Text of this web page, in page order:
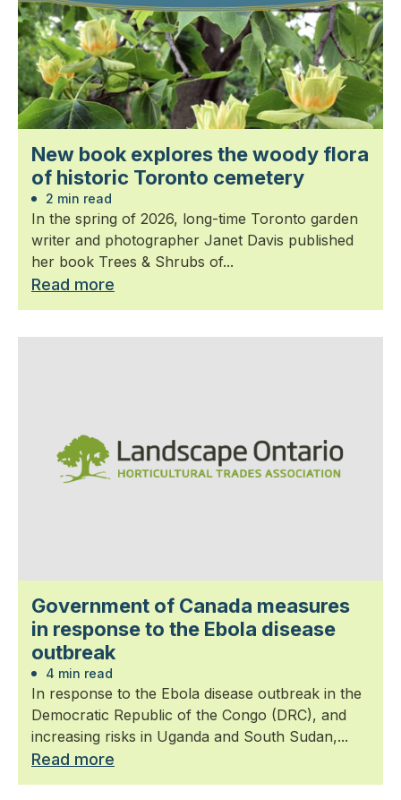
New book explores the woody flora
of historic Toronto cemetery
2 min read
In the spring of 2026, long-time Toronto garden
writer and photographer Janet Davis published
her book Trees & Shrubs of...
Read more
Government of Canada measures
in response to the Ebola disease
outbreak
4 min read
In response to the Ebola disease outbreak in the
Democratic Republic of the Congo (DRC), and
increasing risks in Uganda and South Sudan,...
Read more